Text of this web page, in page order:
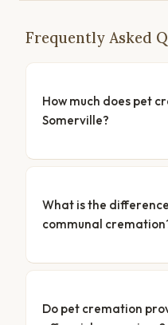
Frequently Asked
How much does pet
Somerville?
What is the
communal
Do pet cremation